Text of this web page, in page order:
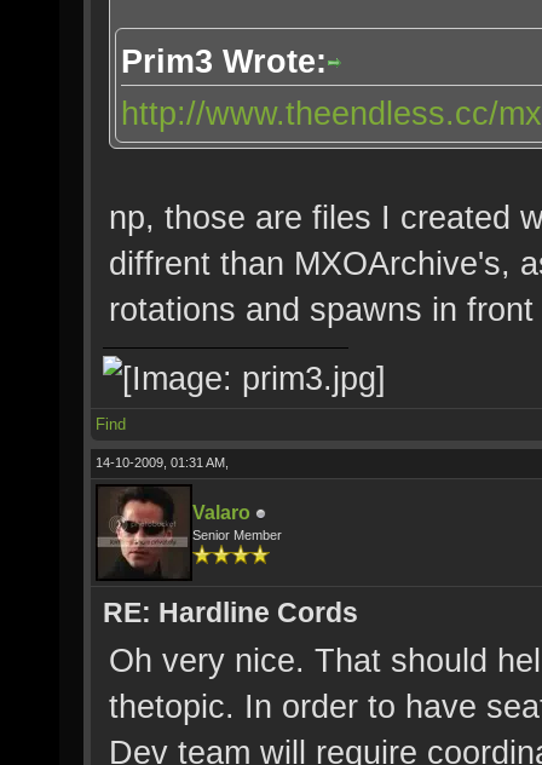
Prim3 Wrote:
http://www.theendless.cc/
np, those are files I created
diffrent than MXOArchive's,
rotations and spawns in
Find
14-10-2009, 01:31 AM,
Valaro
Senior Member
RE: Hardline Cords
Oh very nice. That should
thetopic. In order to have
Dev team will require